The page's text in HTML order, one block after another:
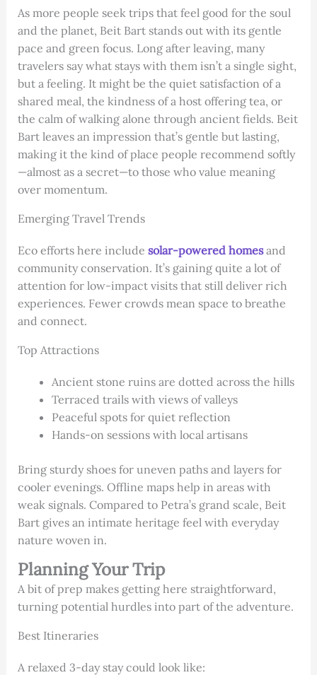
As more people seek trips that feel good for the soul
and the planet, Beit Bart stands out with its gentle
pace and green focus. Long after leaving, many
travelers say what stays with them isn’t a single sight,
but a feeling. It might be the quiet satisfaction of a
shared meal, the kindness of a host offering tea, or
the calm of walking alone through ancient fields. Beit
Bart leaves an impression that’s gentle but lasting,
making it the kind of place people recommend softly
—almost as a secret—to those who value meaning
over momentum.
Emerging Travel Trends
Eco efforts here include solar-powered homesand
community conservation. It’s gaining quite a lot of
attention for low-impact visits that still deliver rich
experiences. Fewer crowds mean space to breathe
and connect.
Top Attractions
Ancient stone ruins are dotted across the hills
Terraced trails with views of valleys
Peaceful spots for quiet reflection
Hands-on sessions with local artisans
Bring sturdy shoes for uneven paths and layers for
cooler evenings. Offline maps help in areas with
weak signals. Compared to Petra’s grand scale, Beit
Bart gives an intimate heritage feel with everyday
nature woven in.
Planning Your Trip
A bit of prep makes getting here straightforward,
turning potential hurdles into part of the adventure.
Best Itineraries
A relaxed 3-day stay could look like: